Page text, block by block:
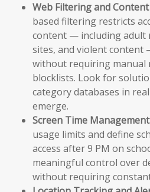
Web Filtering and
based filtering restricts
content — including adult
sites, and violent content
without requiring manual
blocklists. Look for
category databases in
emerge.
Screen Time
usage limits and define
access after 9 PM on
meaningful control over
without requiring